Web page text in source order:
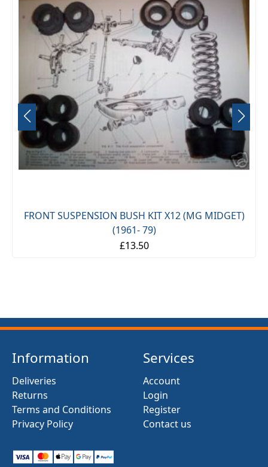
FRONT SUSPENSION BUSH KIT X12 (MG MIDGET)
(1961- 79)
£13.50
Information
Deliveries
Returns
Terms and Conditions
Privacy Policy
Services
Account
Login
Register
Contact us